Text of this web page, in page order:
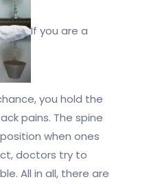
If you are a
you hold the
pains. The spine
when ones
doctors try to
All in all, there are